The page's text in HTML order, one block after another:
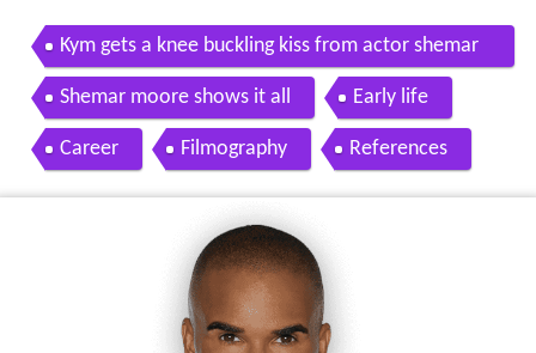
Kym gets a knee buckling kiss from actor shemar
moore raising whitley oprah winfrey network
Shemar moore shows it all Early life
Career Filmography References